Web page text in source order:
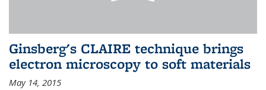
Ginsberg's CLAIRE technique brings
electron microscopy to soft materials
May 14, 2015